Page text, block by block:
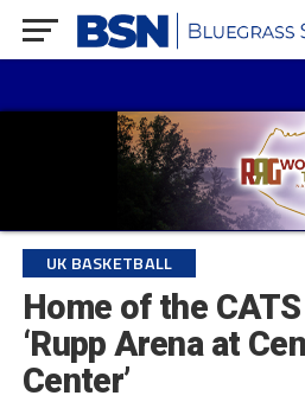
UK BASKETBALL
Home of the
‘Rupp Arena at
Center’